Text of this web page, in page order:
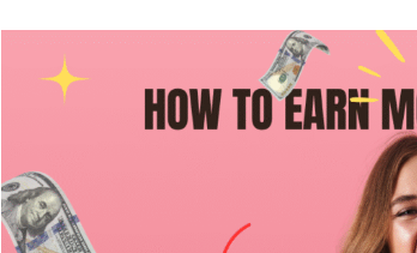
Money
Mindfully